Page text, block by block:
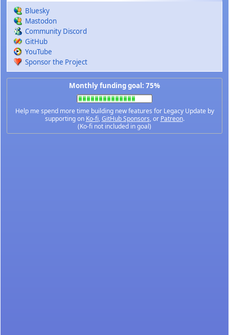
Bluesky
Mastodon
Community Discord
GitHub
YouTube
Sponsor the Project
Monthly funding goal: 75%
Help me spend more time building new features for Legacy Update by
supporting on Ko-fi,GitHub Sponsors, or Patreon.
(Ko-fi not included in goal)